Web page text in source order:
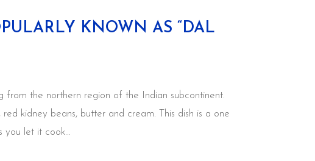
KNOWN AS “DAL
from the northern region of the Indian subcontinent.
kidney beans, butter and cream. This dish is a one
you let it cook...